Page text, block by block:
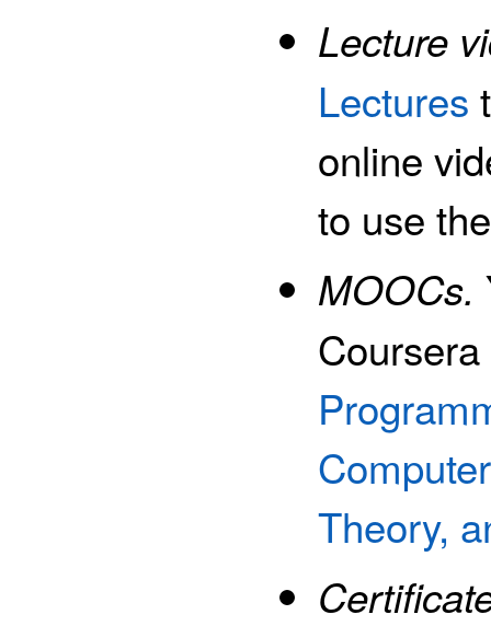
Lecture
Lectures
online
to use
MOOCs.
Theory,